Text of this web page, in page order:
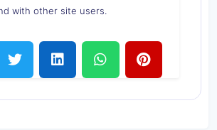
with other site users.